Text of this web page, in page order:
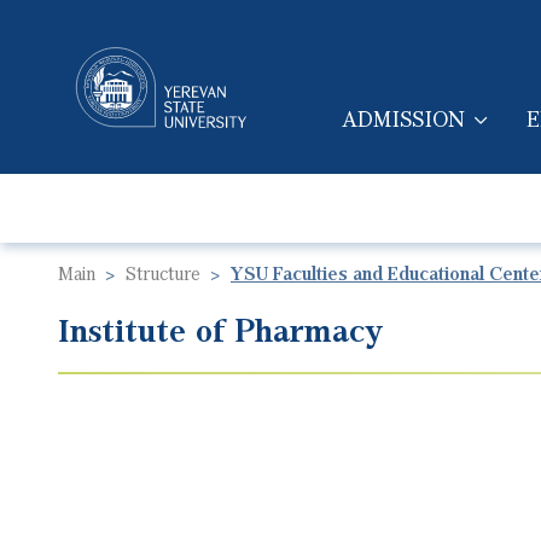
MAIN
ADMISSION
Main Structure YSU Faculties and Educational
Institute of Pharmacy